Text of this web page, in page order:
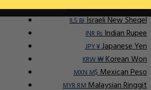
IDR RpIndonesian Rupiah
ILS ₪Israeli New Sheqel
INR ₨Indian Rupee
JPY ¥Japanese Yen
KRW ₩Korean Won
MXN M$Mexican Peso
MYR RMMalaysian Ringgit